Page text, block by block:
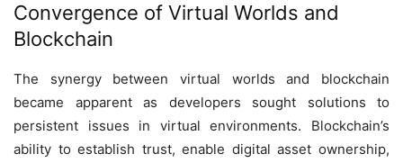
Convergence of Virtual Worlds and
Blockchain
The synergy between virtual worlds and blockchain
became apparent as developers sought solutions to
persistent issues in virtual environments. Blockchain’s
ability to establish trust, enable digital asset ownership,